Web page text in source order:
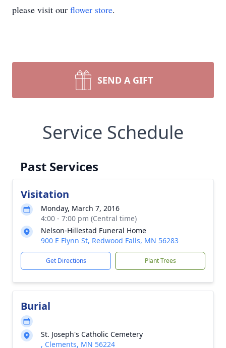
please visit our flower store.
SEND A GIFT
Service Schedule
Past Services
Visitation
Monday, March 7, 2016
4:00 - 7:00 pm (Central time)
Nelson-Hillestad Funeral Home
900 E Flynn St, Redwood Falls, MN 56283
Get Directions Plant Trees
Burial
St. Joseph's Catholic Cemetery
, Clements, MN 56224